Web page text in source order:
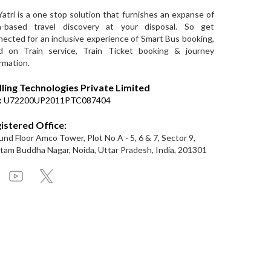
is a one stop solution that furnishes an expanse of
based travel discovery at your disposal. So get
for an inclusive experience of Smart Bus booking,
on Train service, Train Ticket booking & journey
Technologies Private Limited
U72200UP2011PTC087404
Office:
Floor Amco Tower, Plot No A - 5, 6 & 7, Sector 9,
Buddha Nagar, Noida, Uttar Pradesh, India, 201301